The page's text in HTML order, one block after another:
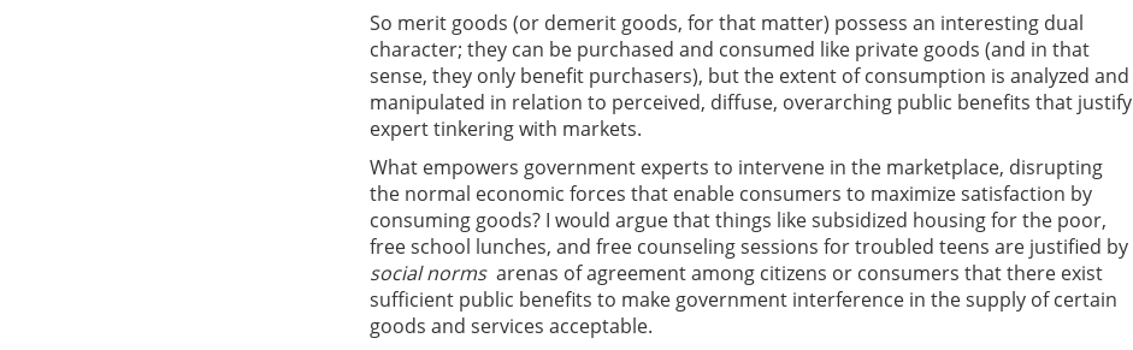
So merit goods (or demerit goods, for that matter) possess an interesting dual
character; they can be purchased and consumed like private goods (and in that
sense, they only benefit purchasers), but the extent of consumption is analyzed and
manipulated in relation to perceived, diffuse, overarching public benefits that justify
expert tinkering with markets.
What empowers government experts to intervene in the marketplace, disrupting
the normal economic forces that enable consumers to maximize satisfaction by
consuming goods? I would argue that things like subsidized housing for the poor,
free school lunches, and free counseling sessions for troubled teens are justified by
social norms arenas of agreement among citizens or consumers that there exist
sufficient public benefits to make government interference in the supply of certain
goods and services acceptable.